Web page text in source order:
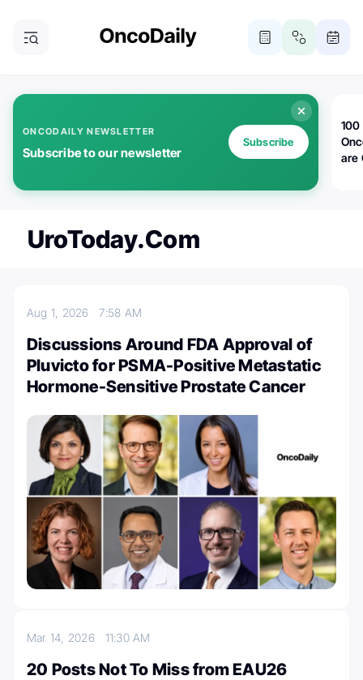
ONCODAILY NEWSLETTER
Subscribe to our newsletter
Subscribe
100
are
UroToday.com
Aug 1, 20267:58 AM
Discussions Around FDA Approval of
Pluvicto for PSMA-Positive Metastatic
Hormone-Sensitive Prostate Cancer
Mar 14, 2026 11:30 AM
20 Posts Not To Miss from EAU26